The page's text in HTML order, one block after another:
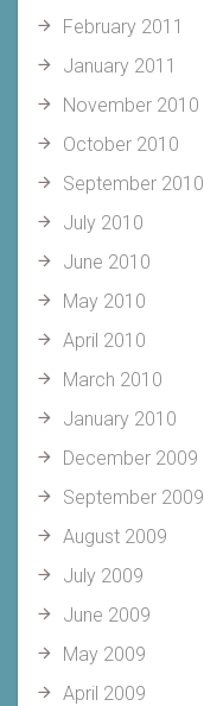
February 2011
January 2011
November 2010
October 2010
September 2010
July 2010
June 2010
May 2010
April 2010
March 2010
January 2010
December 2009
September 2009
August 2009
July 2009
June 2009
May 2009
April 2009